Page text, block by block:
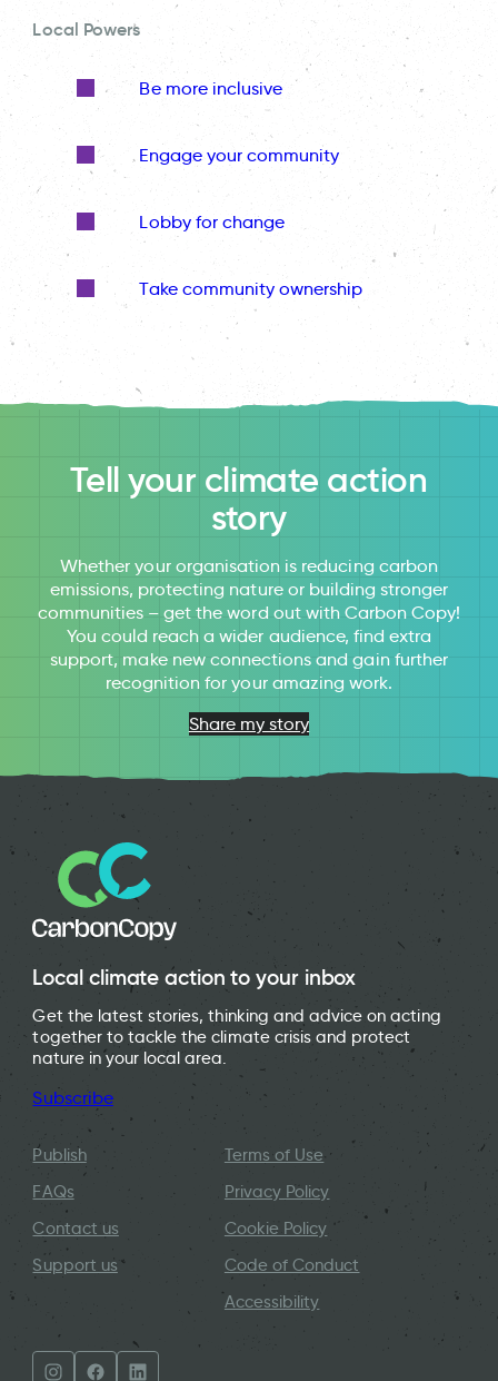
Local Powers
Be more inclusive
Engage your community
Lobby for change
Take community ownership
Tell your climate action
story
Whether your organisation is reducing carbon
emissions, protecting nature or building stronger
communities – get the word out with Carbon Copy!
You could reach a wider audience, find extra
support, make new connections and gain further
recognition for your amazing work.
Share my story
Local climate action to your inbox
Get the latest stories, thinking and advice on acting
together to tackle the climate crisis and protect
nature in your local area.
Subscribe
Publish
FAQs
Contact us
Support us
Terms of Use
Privacy Policy
Cookie Policy
Code of Conduct
Accessibility